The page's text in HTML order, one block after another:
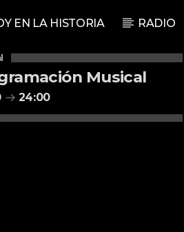
EN LA HISTORIA RADIO
Musical
24:00